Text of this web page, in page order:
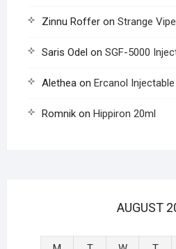
Zinnu Rofferon Strange
Saris Odel on SGF-5000
Aletheaon Ercanol
Romnikon Hippiron 20ml
AUGUST